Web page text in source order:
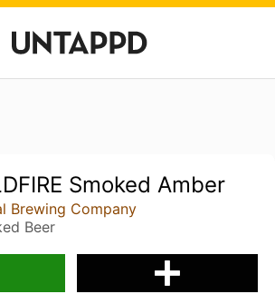
Smoked Amber
Brewing Company
Beer